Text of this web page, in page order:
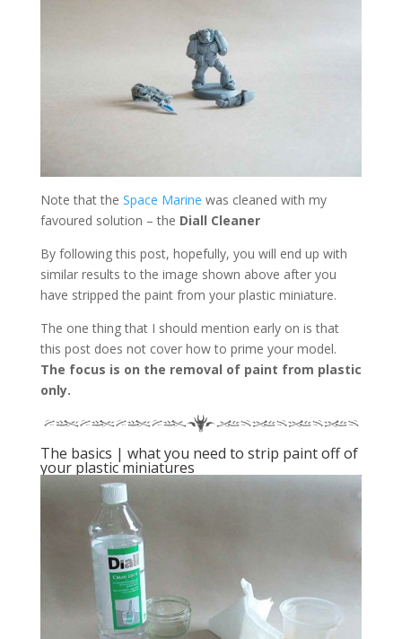
Note that the Space Marine was cleaned with my
favoured solution – the Diall Cleaner
By following this post, hopefully, you will end up with
similar results to the image shown above after you
have stripped the paint from your plastic miniature.
The one thing that I should mention early on is that
this post does not cover how to prime your model.
The focus is on the removal of paint from plastic
only.
The basics | what you need to strip paint off of
your plastic miniatures